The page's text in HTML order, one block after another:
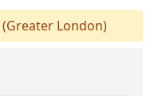
(Greater London)